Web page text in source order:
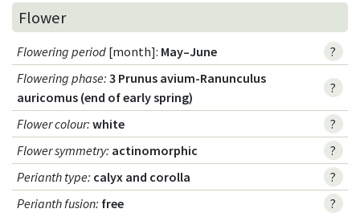
Flower
Flowering period [month]: May–June
?
Flowering phase: 3 Prunus avium-Ranunculus
auricomus (end of early spring)
?
Flower colour: white
?
Flower symmetry: actinomorphic
?
Perianth type: calyx and corolla
?
Perianth fusion: free
?